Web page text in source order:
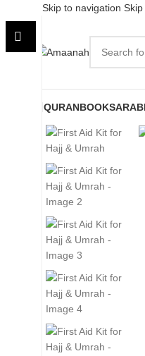
Skip to navigation
QURANBOOKS